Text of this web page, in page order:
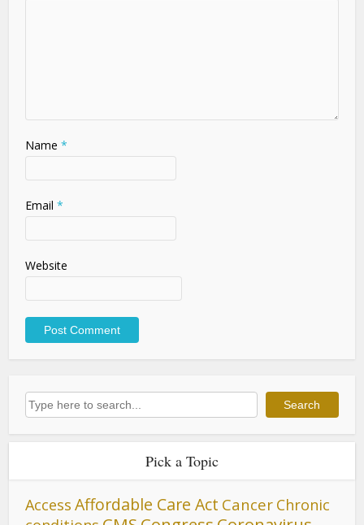
Name *
Email *
Website
Search Search
Pick a Topic
Access Affordable Care Act Cancer Chronic